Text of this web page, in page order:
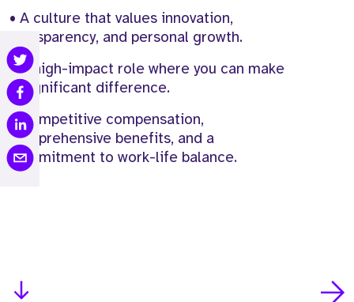
• A culture that values innovation,
transparency, and personal growth.
• A high-impact role where you can make
a significant difference.
• Competitive compensation,
comprehensive benefits, and a
commitment to work-life balance.